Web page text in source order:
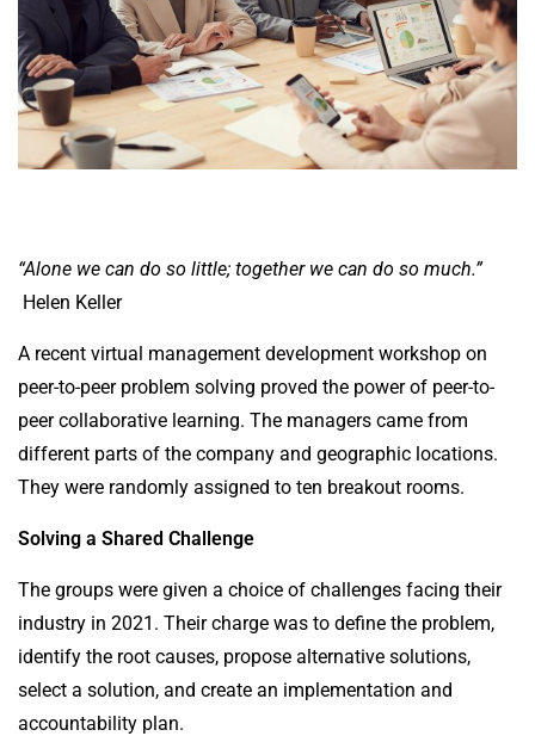
“Alone we can do so little; together we can do so much.”
Helen Keller
A recent virtual management development workshop on
peer-to-peer problem solving proved the power of peer-to-
peer collaborative learning. The managers came from
different parts of the company and geographic locations.
They were randomly assigned to ten breakout rooms.
Solving a Shared Challenge
The groups were given a choice of challenges facing their
industry in 2021. Their charge was to define the problem,
identify the root causes, propose alternative solutions,
select a solution, and create an implementation and
accountability plan.